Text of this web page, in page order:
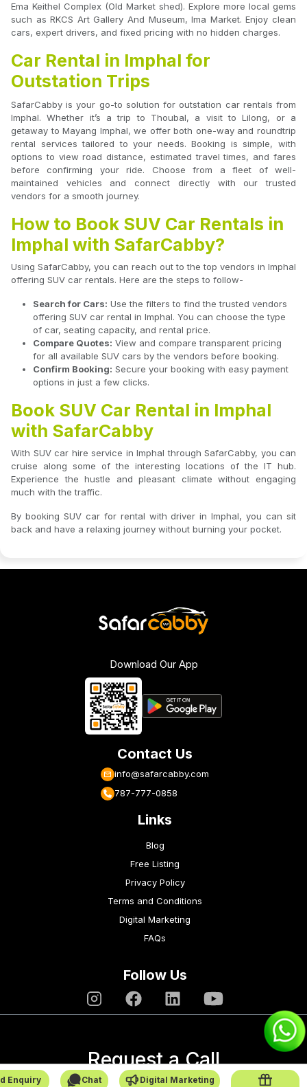
Ema Keithel Complex (Old Market shed). Explore more local gems
such as RKCS Art Gallery And Museum, Ima Market. Enjoy clean
cars, expert drivers, and fixed pricing with no hidden charges.
Car Rental in Imphal for
Outstation Trips
SafarCabby is your go-to solution for outstation car rentals from
Imphal. Whether it’s a trip to Thoubal, a visit to Lilong, or a
getaway to Mayang Imphal, we offer both one-way and roundtrip
rental services tailored to your needs. Booking is simple, with
options to view road distance, estimated travel times, and fares
before confirming your ride. Choose from a fleet of well-
maintained vehicles and connect directly with our trusted
vendors for a smooth journey.
How to Book SUV Car Rentals in
Imphal with SafarCabby?
Using SafarCabby, you can reach out to the top vendors in Imphal
offering SUV car rentals. Here are the steps to follow-
Search for Cars: Use the filters to find the trusted vendors
offering SUV car rental in Imphal. You can choose the type
of car, seating capacity, and rental price.
Compare Quotes: View and compare transparent pricing
for all available SUV cars by the vendors before booking.
Confirm Booking: Secure your booking with easy payment
options in just a few clicks.
Book SUV Car Rental in Imphal
with SafarCabby
With SUV car hire service in Imphal through SafarCabby, you can
cruise along some of the interesting locations of the IT hub.
Experience the hustle and pleasant climate without engaging
much with the traffic.
By booking SUV car for rental with driver in Imphal, you can sit
back and have a relaxing journey without burning your pocket.
Enquiry Chat Digital Marketing
Download Our App
Contact Us
info@safarcabby.com
787-777-0858
Links
Blog
Free Listing
Privacy Policy
Terms and Conditions
Digital Marketing
FAQs
Follow Us
Request a Call